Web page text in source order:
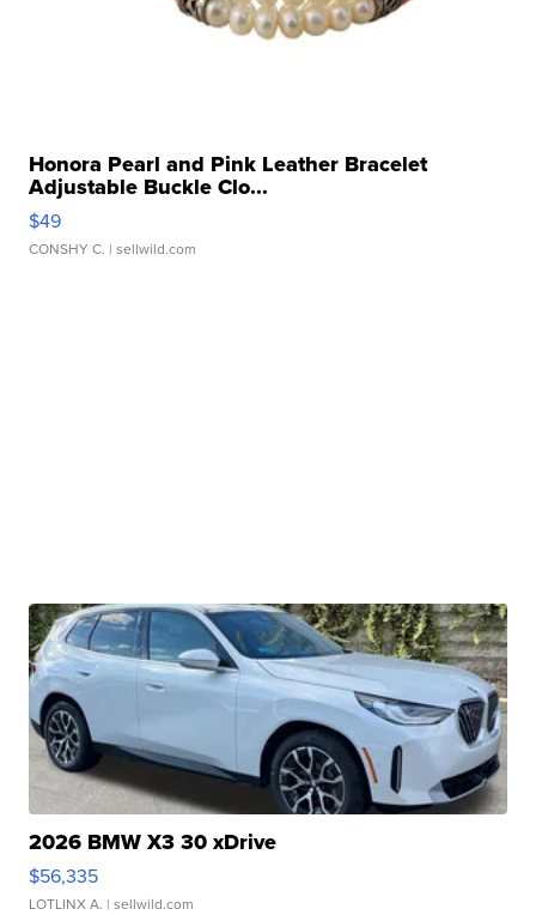
Honora Pearl and Pink Leather Bracelet
Adjustable Buckle Clo...
$49
CONSHY C. | sellwild.com
2026 BMW X3 30 xDrive
$56,335
LOTLINX A. | sellwild.com